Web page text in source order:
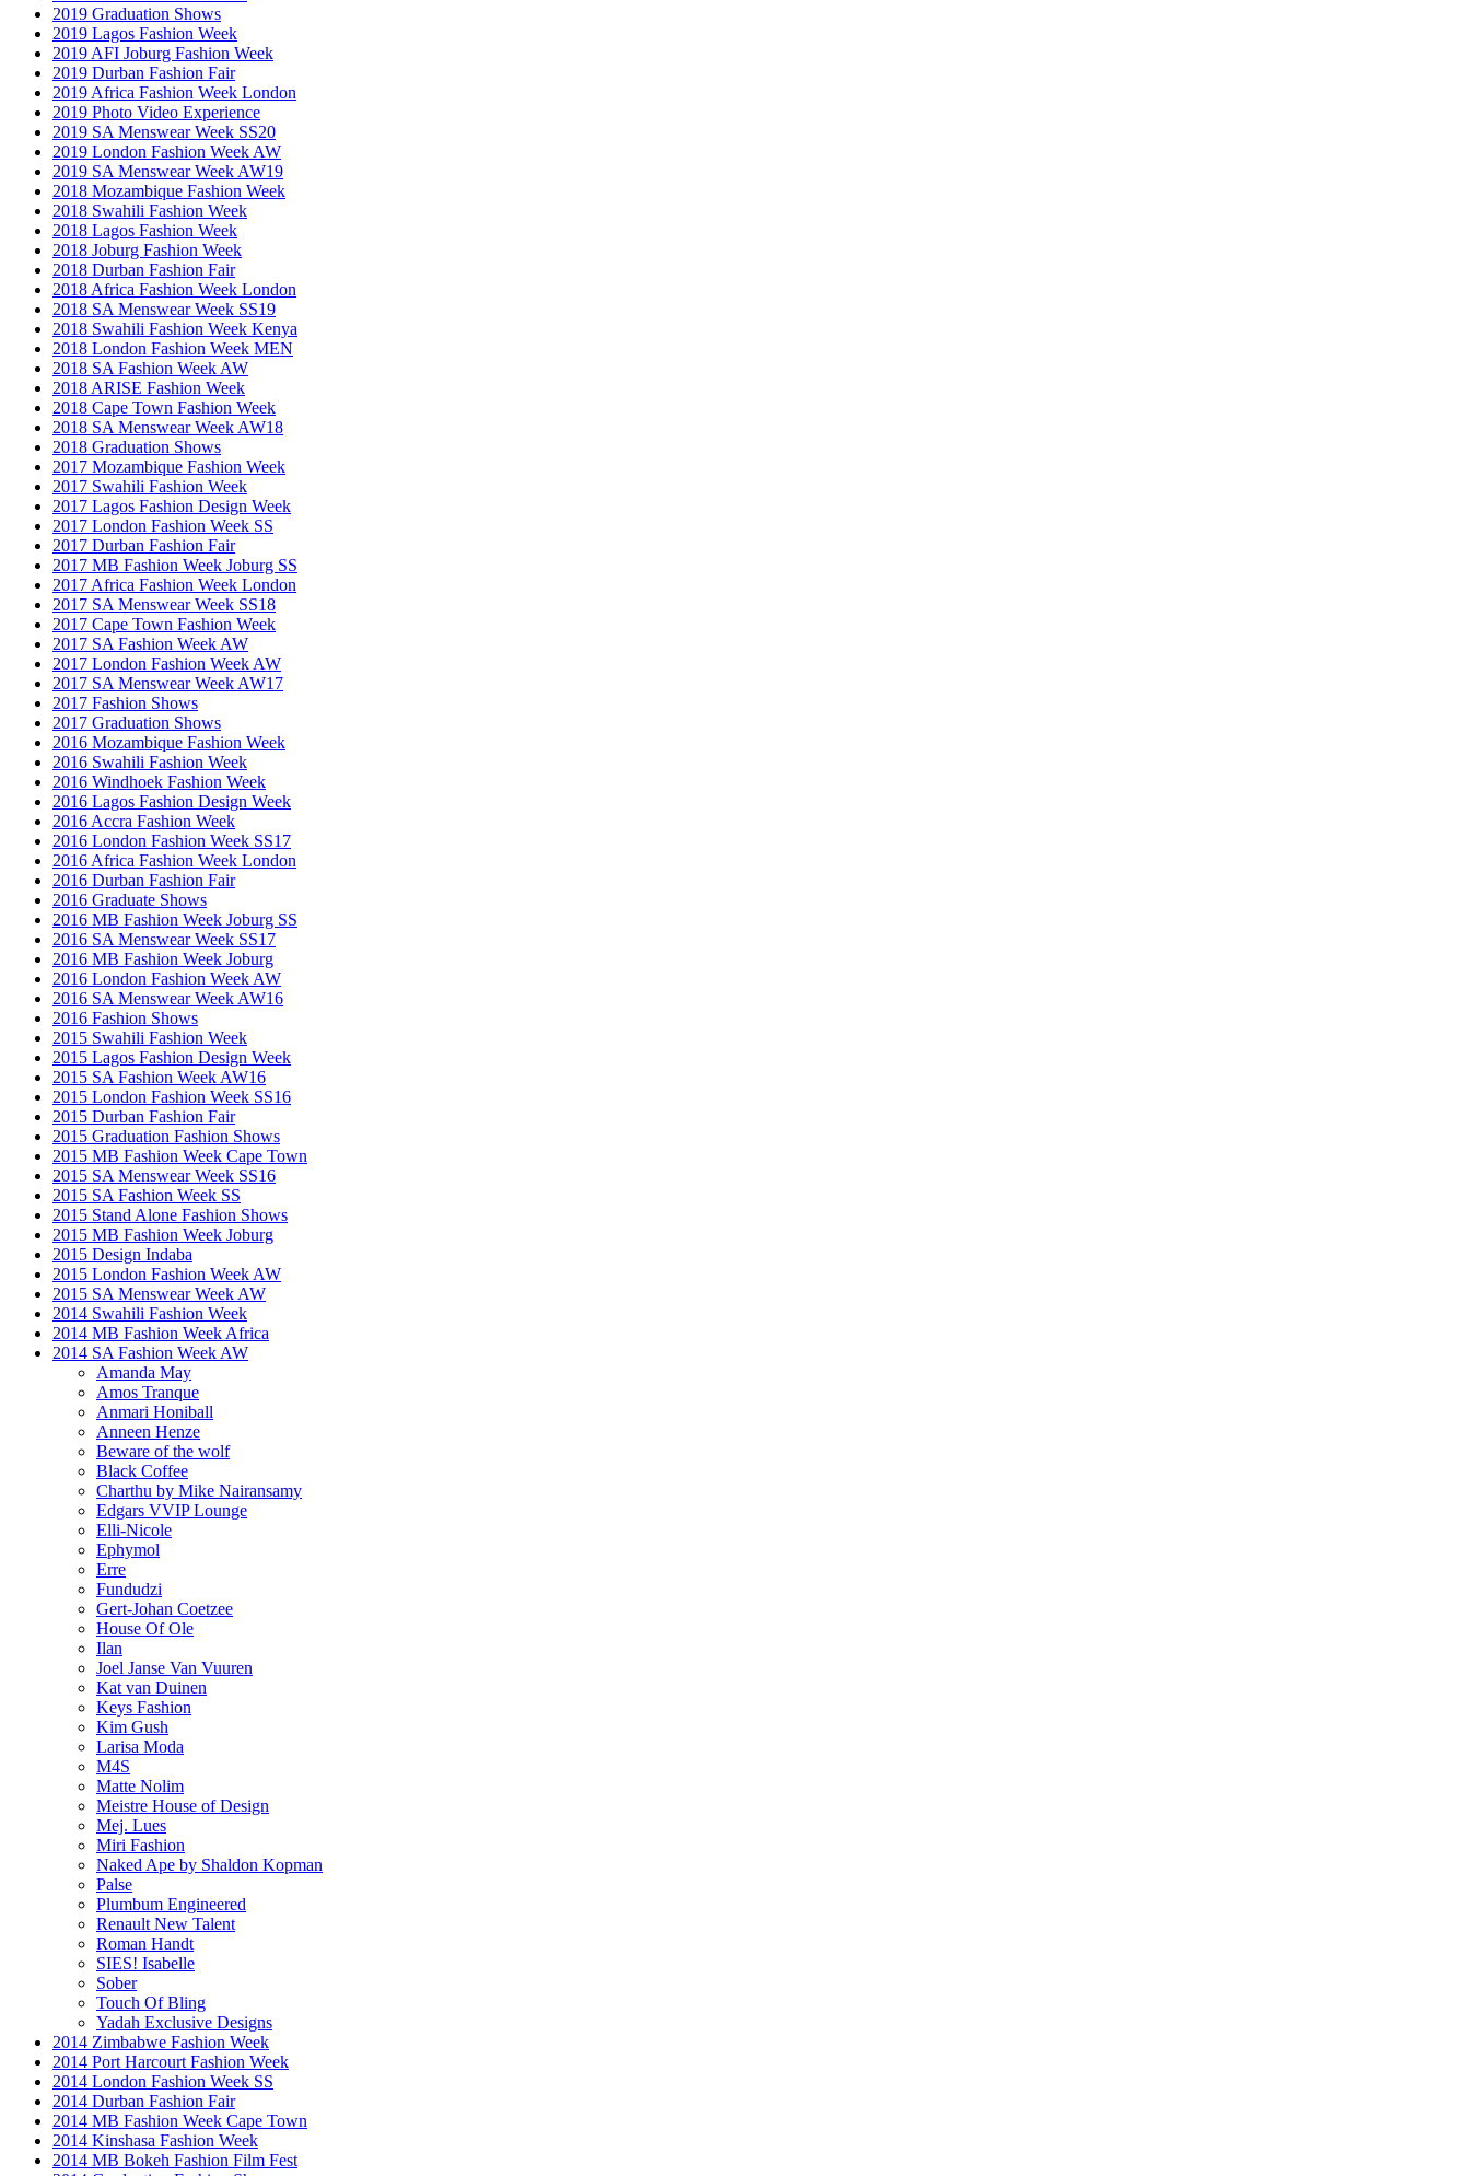
2019 Graduation Shows
2019 Lagos Fashion Week
2019 AFI Joburg Fashion Week
2019 Durban Fashion Fair
2019 Africa Fashion Week London
2019 Photo Video Experience
2019 SA Menswear Week SS20
2019 London Fashion Week AW
2019 SA Menswear Week AW19
2018 Mozambique Fashion Week
2018 Swahili Fashion Week
2018 Lagos Fashion Week
2018 Joburg Fashion Week
2018 Durban Fashion Fair
2018 Africa Fashion Week London
2018 SA Menswear Week SS19
2018 Swahili Fashion Week Kenya
2018 London Fashion Week MEN
2018 SA Fashion Week AW
2018 ARISE Fashion Week
2018 Cape Town Fashion Week
2018 SA Menswear Week AW18
2018 Graduation Shows
2017 Mozambique Fashion Week
2017 Swahili Fashion Week
2017 Lagos Fashion Design Week
2017 London Fashion Week SS
2017 Durban Fashion Fair
2017 MB Fashion Week Joburg SS
2017 Africa Fashion Week London
2017 SA Menswear Week SS18
2017 Cape Town Fashion Week
2017 SA Fashion Week AW
2017 London Fashion Week AW
2017 SA Menswear Week AW17
2017 Fashion Shows
2017 Graduation Shows
2016 Mozambique Fashion Week
2016 Swahili Fashion Week
2016 Windhoek Fashion Week
2016 Lagos Fashion Design Week
2016 Accra Fashion Week
2016 London Fashion Week SS17
2016 Africa Fashion Week London
2016 Durban Fashion Fair
2016 Graduate Shows
2016 MB Fashion Week Joburg SS
2016 SA Menswear Week SS17
2016 MB Fashion Week Joburg
2016 London Fashion Week AW
2016 SA Menswear Week AW16
2016 Fashion Shows
2015 Swahili Fashion Week
2015 Lagos Fashion Design Week
2015 SA Fashion Week AW16
2015 London Fashion Week SS16
2015 Durban Fashion Fair
2015 Graduation Fashion Shows
2015 MB Fashion Week Cape Town
2015 SA Menswear Week SS16
2015 SA Fashion Week SS
2015 Stand Alone Fashion Shows
2015 MB Fashion Week Joburg
2015 Design Indaba
2015 London Fashion Week AW
2015 SA Menswear Week AW
2014 Swahili Fashion Week
2014 MB Fashion Week Africa
2014 SA Fashion Week AW
Amanda May
Amos Tranque
Anmari Honiball
Anneen Henze
Beware of the wolf
Black Coffee
Charthu by Mike Nairansamy
Edgars VVIP Lounge
Elli-Nicole
Ephymol
Erre
Fundudzi
Gert-Johan Coetzee
House Of Ole
Ilan
Joel Janse Van Vuuren
Kat van Duinen
Keys Fashion
Kim Gush
Larisa Moda
M4S
Matte Nolim
Meistre House of Design
Mej. Lues
Miri Fashion
Naked Ape by Shaldon Kopman
Palse
Plumbum Engineered
Renault New Talent
Roman Handt
SIES! Isabelle
Sober
Touch Of Bling
Yadah Exclusive Designs
2014 Zimbabwe Fashion Week
2014 Port Harcourt Fashion Week
2014 London Fashion Week SS
2014 Durban Fashion Fair
2014 MB Fashion Week Cape Town
2014 Kinshasa Fashion Week
2014 MB Bokeh Fashion Film Fest